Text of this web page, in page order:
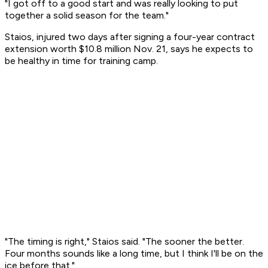
"I got off to a good start and was really looking to put
together a solid season for the team."
Staios, injured two days after signing a four-year contract
extension worth $10.8 million Nov. 21, says he expects to
be healthy in time for training camp.
"The timing is right," Staios said. "The sooner the better.
Four months sounds like a long time, but I think I'll be on the
ice before that."